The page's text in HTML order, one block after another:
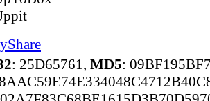
: 25D65761, MD5: